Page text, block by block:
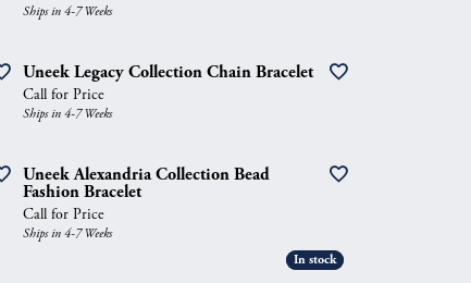
Ships in 4-7 Weeks
Uneek Legacy Collection Chain Bracelet
Call for Price
Ships in 4-7 Weeks
Uneek Alexandria Collection Bead
Fashion Bracelet
Call for Price
Ships in 4-7 Weeks
In stock
In stock